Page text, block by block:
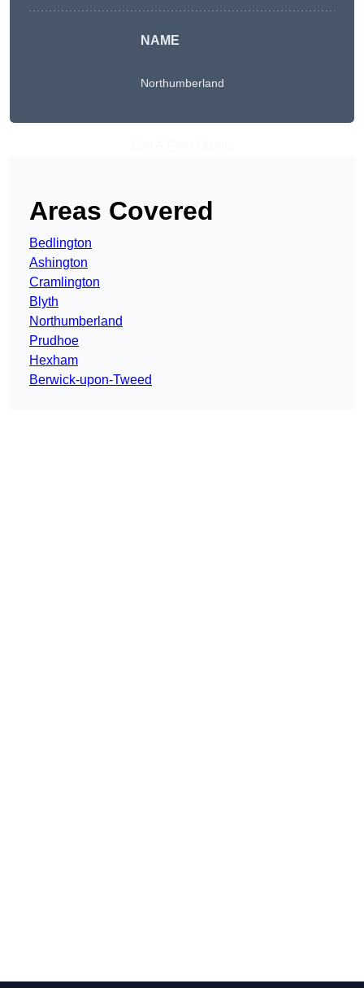
NAME
Northumberland
Areas Covered
Bedlington
Ashington
Cramlington
Blyth
Northumberland
Prudhoe
Hexham
Berwick-upon-Tweed